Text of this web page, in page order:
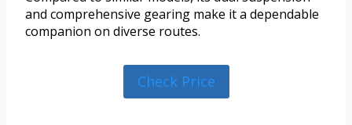
and comprehensive gearing make it a dependable
companion on diverse routes.
Check Price